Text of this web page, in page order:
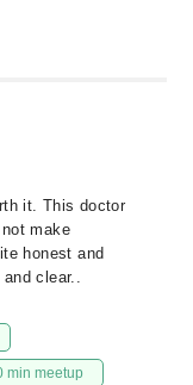
it. This doctor
make
honest and
clear..
min meetup